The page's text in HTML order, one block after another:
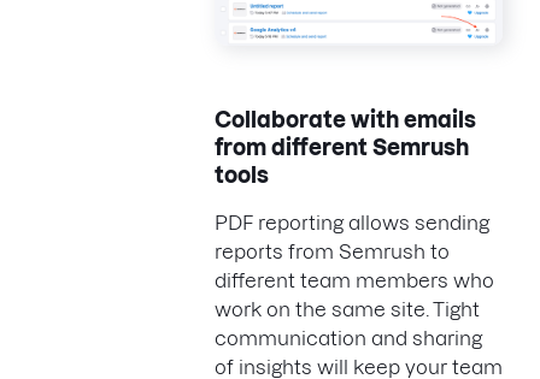
Collaborate with emails
from different Semrush
tools
PDF reporting allows sending
reports from Semrush to
different team members who
work on the same site. Tight
communication and sharing
of insights will keep your team